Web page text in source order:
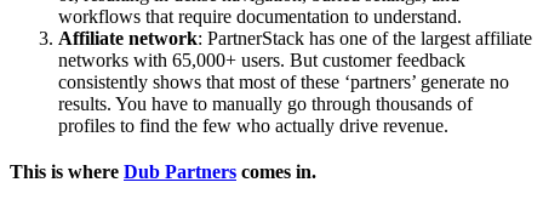
workflows that require documentation to understand.
Affiliate network: PartnerStack has one of the largest affiliate
networks with 65,000+ users. But customer feedback
consistently shows that most of these ‘partners’ generate no
results. You have to manually go through thousands of
profiles to find the few who actually drive revenue.
This is where Dub Partners comes in.